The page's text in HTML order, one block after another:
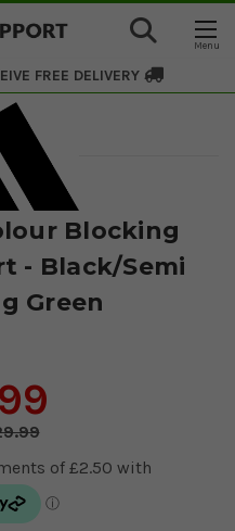
FREE DELIVERY
Blocking
- Black/Semi
Green